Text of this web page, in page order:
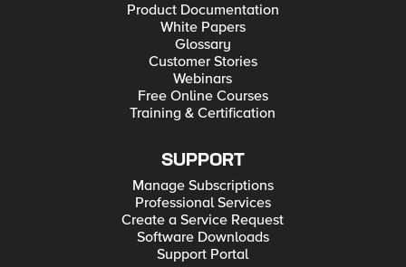
Product Documentation
White Papers
Glossary
Customer Stories
Webinars
Free Online Courses
Training & Certification
SUPPORT
Manage Subscriptions
Professional Services
Create a Service Request
Software Downloads
Support Portal